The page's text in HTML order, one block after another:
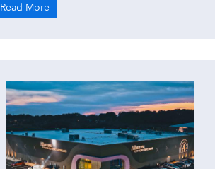
Read More